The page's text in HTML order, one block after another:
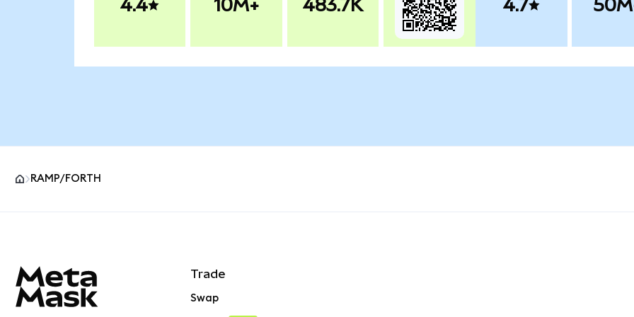
4.4 10M+ 483.7K 4.7
RAMP/FORTH
Trade
Swap